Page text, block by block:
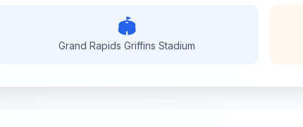
🏟️
Grand Rapids Griffins Stadium